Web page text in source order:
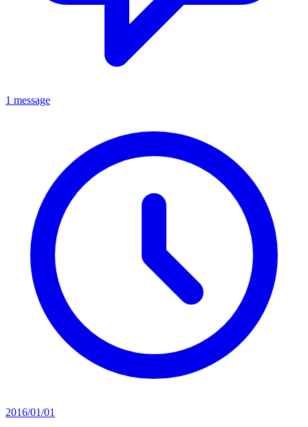
1 message
2016/01/01